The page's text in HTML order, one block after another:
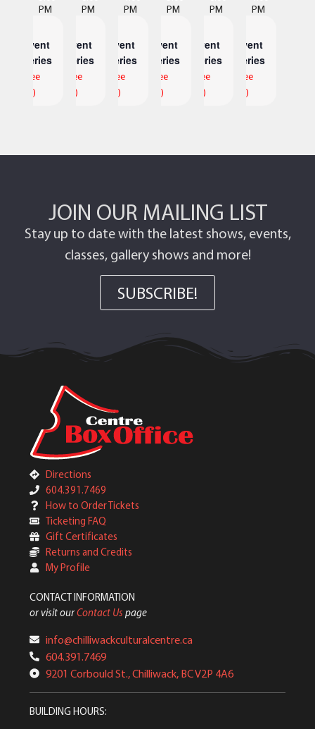
PM
Event
Series
(See
All)
PM
Event
Series
(See
All)
PM
Event
Series
(See
All)
PM
Event
Series
(See
All)
PM
Event
Series
(See
All)
PM
Event
Series
(See
All)
JOIN OUR MAILING LIST
Stay up to date with the latest shows, events,
classes, gallery shows and more!
SUBSCRIBE!
Directions
604.391.7469
How to Order Tickets
Ticketing FAQ
Gift Certificates
Returns and Credits
My Profile
CONTACT INFORMATION
or visit ourContact Us page
info@chilliwackculturalcentre.ca
604.391.7469
9201 Corbould St., Chilliwack, BC V2P 4A6
BUILDING HOURS: